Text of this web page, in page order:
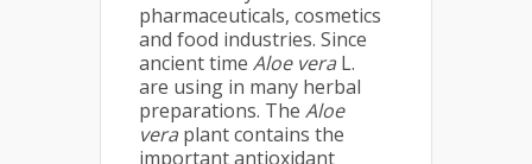
pharmaceuticals, cosmetics
and food industries. Since
ancient time Aloe vera L.
are using in many herbal
preparations. The Aloe
vera plant contains the
important antioxidant